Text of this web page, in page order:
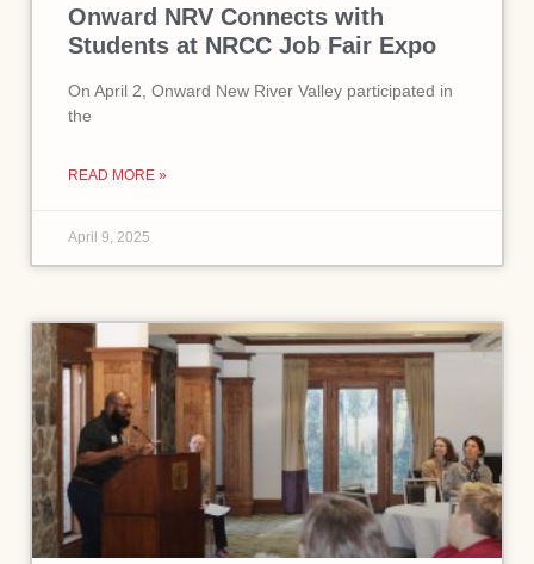
Onward NRV Connects with
Students at NRCC Job Fair Expo
On April 2, Onward New River Valley participated in
the
READ MORE »
April 9, 2025